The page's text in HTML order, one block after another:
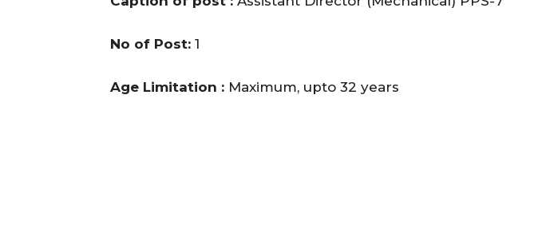
No of Post: 1
Age Limitation : Maximum, upto 32 years